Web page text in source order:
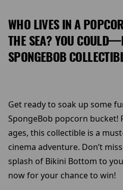
WHO LIVES IN A
THE SEA? YOU
SPONGEBOB
Get ready to soak up some
SpongeBob popcorn bucket!
ages, this collectible is a
cinema adventure. Don’t
splash of Bikini Bottom to
now for your chance to win!